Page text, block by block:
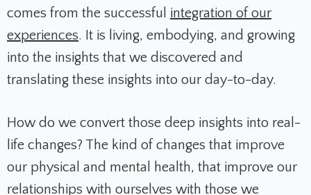
comes from the successful integration of our
experiences. It is living, embodying, and growing
into the insights that we discovered and
translating these insights into our day-to-day.
How do we convert those deep insights into real-
life changes? The kind of changes that improve
our physical and mental health, that improve our
relationships with ourselves with those we